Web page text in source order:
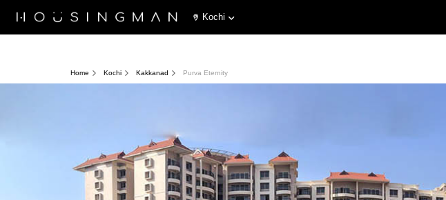
Kochi
Home Kochi Kakkanad Purva Eternity